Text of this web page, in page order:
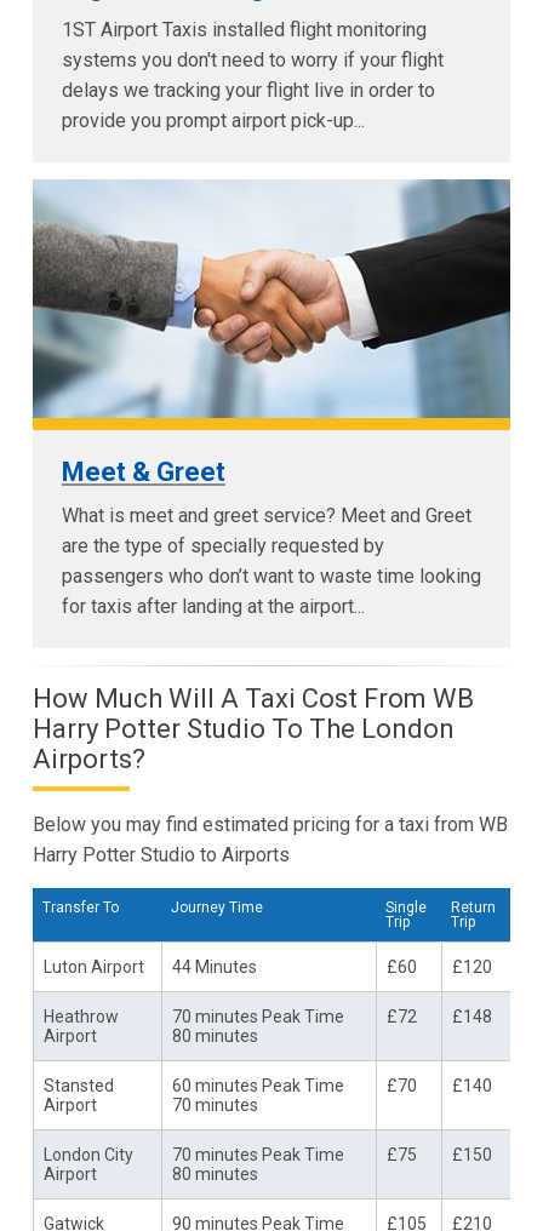
1ST Airport Taxis installed flight monitoring
systems you don't need to worry if your flight
delays we tracking your flight live in order to
provide you prompt airport pick-up...
Meet & Greet
What is meet and greet service? Meet and Greet
are the type of specially requested by
passengers who don’t want to waste time looking
for taxis after landing at the airport...
How Much Will A Taxi Cost From WB
Harry Potter Studio To The London
Airports?
Below you may find estimated pricing for a taxi from WB
Harry Potter Studio to Airports
Transfer To Journey Time
Single
Trip
Return
Trip
Luton Airport 44 Minutes £60 £120
Heathrow
Airport
70 minutes Peak Time
80 minutes
£72 £148
Stansted
Airport
60 minutes Peak Time
70 minutes
£70 £140
London City
Airport
70 minutes Peak Time
80 minutes
£75 £150
Gatwick
90 minutes Peak Time
£105 £210